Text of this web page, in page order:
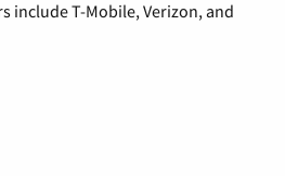
include T-Mobile, Verizon, and